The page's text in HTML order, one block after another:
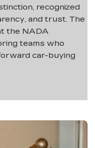
recognized
and trust. The
the NADA
teams who
car-buying